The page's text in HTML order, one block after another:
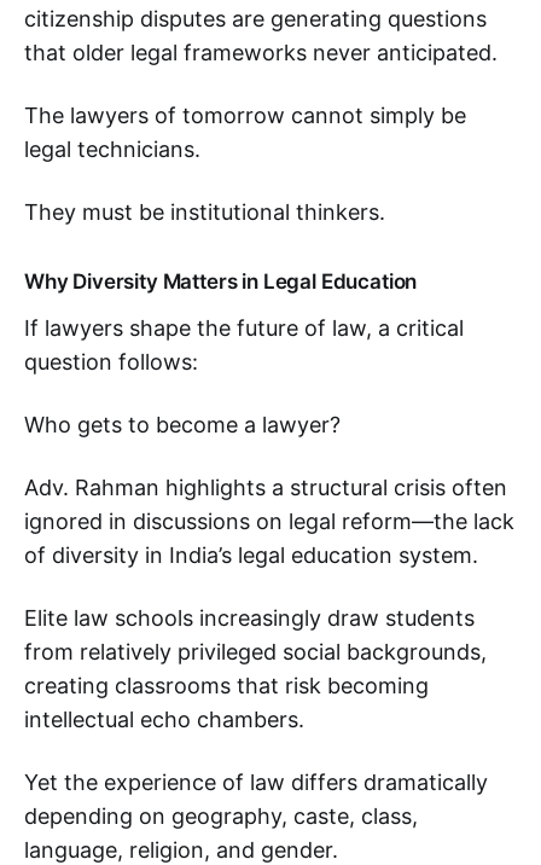
citizenship disputes are generating questions
that older legal frameworks never anticipated.
The lawyers of tomorrow cannot simply be
legal technicians.
They must be institutional thinkers.
Why Diversity Matters in Legal Education
If lawyers shape the future of law, a critical
question follows:
Who gets to become a lawyer?
Adv. Rahman highlights a structural crisis often
ignored in discussions on legal reform—the lack
of diversity in India’s legal education system.
Elite law schools increasingly draw students
from relatively privileged social backgrounds,
creating classrooms that risk becoming
intellectual echo chambers.
Yet the experience of law differs dramatically
depending on geography, caste, class,
language, religion, and gender.